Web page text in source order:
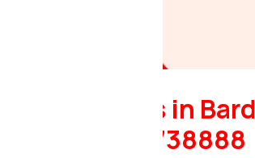
and Movers in
9122738888